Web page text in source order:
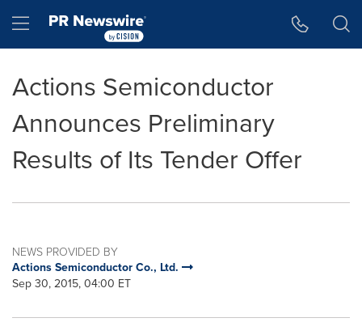
Hamburger menu
Actions Semiconductor
Announces Preliminary
Results of Its Tender Offer
NEWS PROVIDED BY
Actions Semiconductor Co., Ltd.
Sep 30, 2015, 04:00 ET